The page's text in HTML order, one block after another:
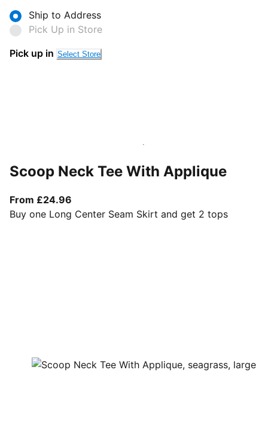
Ship to Address
Pick Up in Store
Pick up in Select Store
Scoop Neck Tee With Applique
From £24.96
Buy one Long Center Seam Skirt and get 2 tops